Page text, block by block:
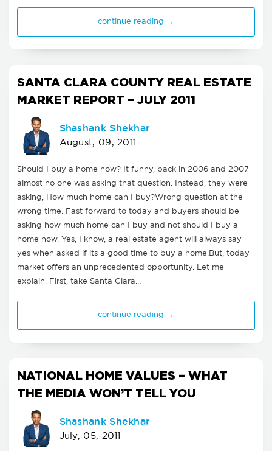
continue reading →
SANTA CLARA COUNTY REAL ESTATE
MARKET REPORT – JULY 2011
Shashank Shekhar
August, 09, 2011
Should I buy a home now? It funny, back in 2006 and 2007
almost no one was asking that question. Instead, they were
asking, How much home can I buy?Wrong question at the
wrong time. Fast forward to today and buyers should be
asking how much home can I buy and not should I buy a
home now. Yes, I know, a real estate agent will always say
yes when asked if its a good time to buy a home.But, today
market offers an unprecedented opportunity. Let me
explain. First, take Santa Clara…
continue reading →
NATIONAL HOME VALUES – WHAT
THE MEDIA WON’T TELL YOU
Shashank Shekhar
July, 05, 2011